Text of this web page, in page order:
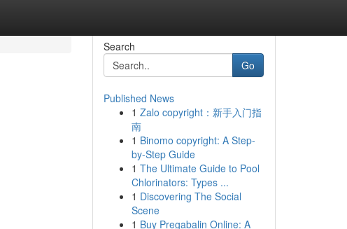
Search
Go
Published News
1 Zalo copyright：新手入门指
南
1 Binomo copyright: A Step-
by-Step Guide
1 The Ultimate Guide to Pool
Chlorinators: Types ...
1 Discovering The Social
Scene
1 Buy Pregabalin Online: A